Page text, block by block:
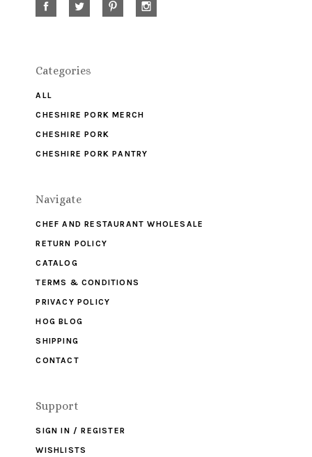
Categories
ALL
CHESHIRE PORK MERCH
CHESHIRE PORK
CHESHIRE PORK PANTRY
Navigate
CHEF AND RESTAURANT WHOLESALE
RETURN POLICY
CATALOG
TERMS & CONDITIONS
PRIVACY POLICY
HOG BLOG
SHIPPING
CONTACT
Support
SIGN IN / REGISTER
WISHLISTS